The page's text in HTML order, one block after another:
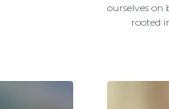
ourselves on
rooted